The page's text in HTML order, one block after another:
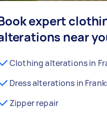
expert
near
Clothing alterations in
Dress alterations in
Zipper repair